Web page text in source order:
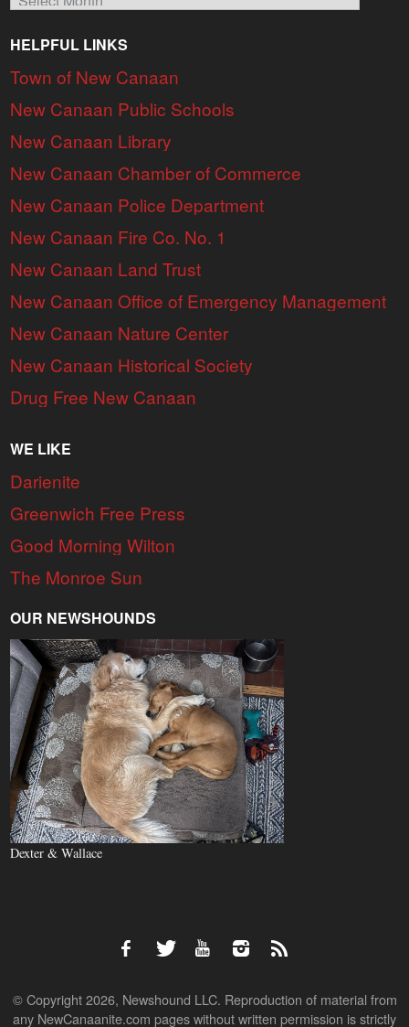
HELPFUL LINKS
Town of New Canaan
New Canaan Public Schools
New Canaan Library
New Canaan Chamber of Commerce
New Canaan Police Department
New Canaan Fire Co. No. 1
New Canaan Land Trust
New Canaan Office of Emergency Management
New Canaan Nature Center
New Canaan Historical Society
Drug Free New Canaan
WE LIKE
Darienite
Greenwich Free Press
Good Morning Wilton
The Monroe Sun
OUR NEWSHOUNDS
Dexter & Wallace
© Copyright 2026, Newshound LLC. Reproduction of material from
any NewCanaanite.com pages without written permission is strictly